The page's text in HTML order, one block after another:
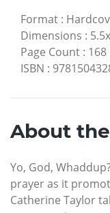
Format :
Dimensions :
Page Count : 168
ISBN :
About
Yo, God,
prayer as it
Catherine Taylor